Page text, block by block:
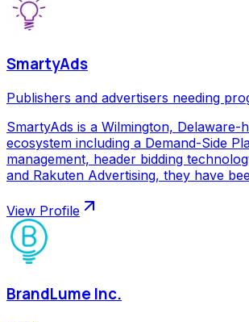
SmartyAds
Publishers and advertisers needing
SmartyAds is a Wilmington,
ecosystem including a Demand-Side
management, header bidding
and Rakuten Advertising, they have
View Profile
BrandLume Inc.